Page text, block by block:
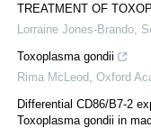
TREATMENT OF
Lorraine Jones-Brando
Toxoplasma gondii
Rima McLeod
Oxford
Differential CD86/B7-2
Toxoplasma gondii in